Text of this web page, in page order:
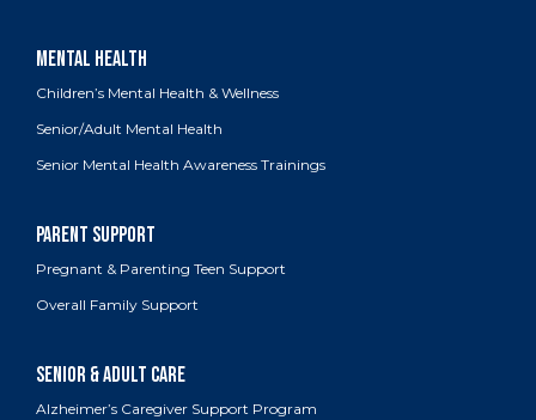
Children’s Mental Health & Wellness
Senior/Adult Mental Health
Senior Mental Health Awareness Trainings
Pregnant & Parenting Teen Support
Overall Family Support
Alzheimer’s Caregiver Support Program